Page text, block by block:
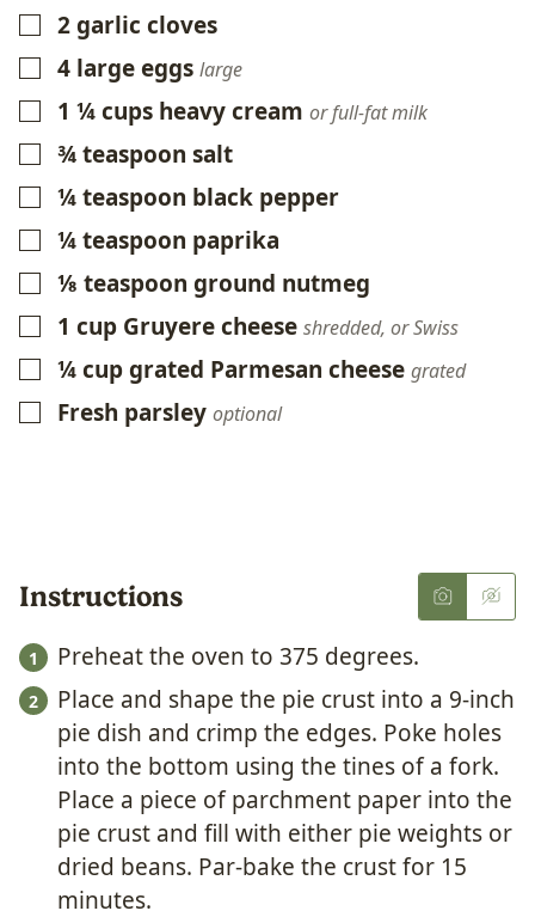
▢
2garlic cloves
▢
4 large eggs large
▢1 ¼cups heavy cream or full-fat milk
▢
¾teaspoon salt
▢
¼teaspoon black pepper
▢
¼teaspoon paprika
▢
⅛ teaspoon ground nutmeg
▢1 cup Gruyere cheese shredded, or Swiss
▢
¼cupgrated Parmesan cheese grated
▢
Fresh parsley optional
Instructions
Preheat the oven to 375 degrees.
Place and shape the pie crust into a 9-inch
pie dish and crimp the edges. Poke holes
into the bottom using the tines of a fork.
Place a piece of parchment paper into the
pie crust and fill with either pie weights or
dried beans. Par-bake the crust for 15
minutes.